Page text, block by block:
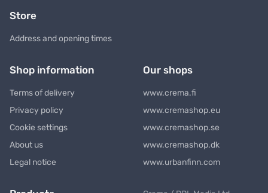
Store
Address and opening times
Shop information
Terms of delivery
Privacy policy
Cookie settings
About us
Legal notice
Our shops
www.crema.fi
www.cremashop.eu
www.cremashop.se
www.cremashop.dk
www.urbanfinn.com